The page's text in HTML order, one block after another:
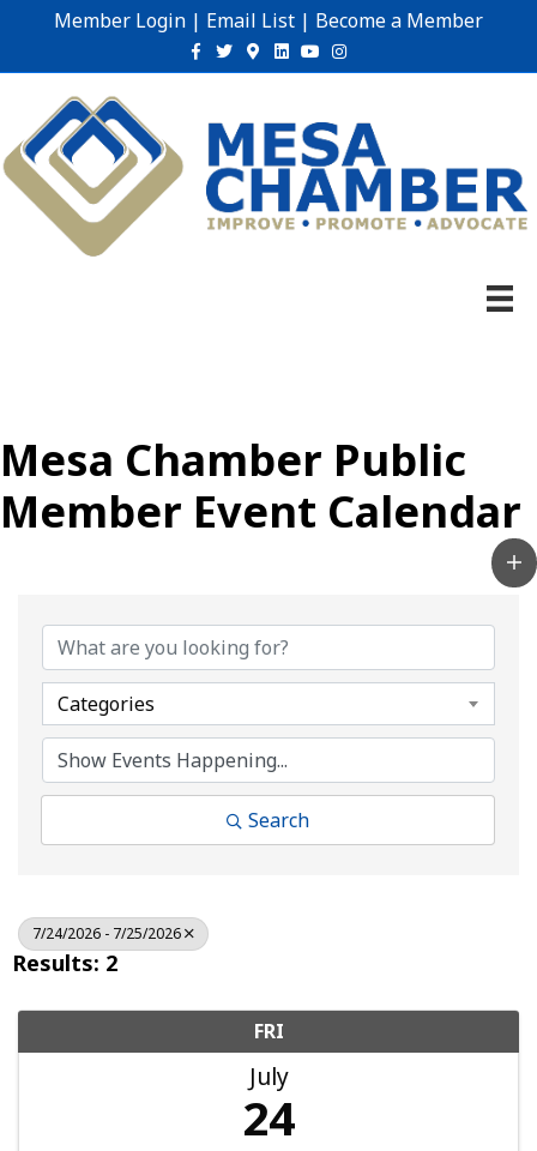
Member Login | Email List | Become a Member
Facebook
TwitterGoogle-maps
Linkedin
YoutubeInstagram
Mesa Chamber Public
Member Event Calendar
Categories
Search
7/24/2026 - 7/25/2026
Results: 2
FRI
July
24